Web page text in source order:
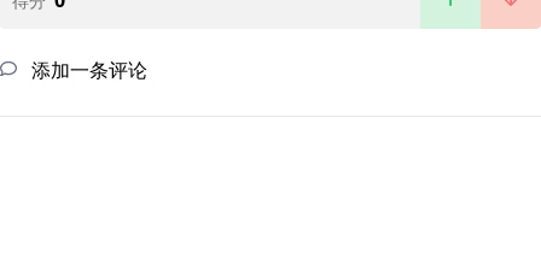
添加一条评论